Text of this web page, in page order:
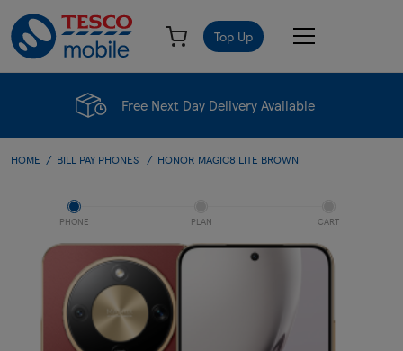
Top Up
Free Next Day Delivery Available
HOME BILL PAY PHONES HONOR MAGIC8 LITE BROWN
PHONE PLAN CART